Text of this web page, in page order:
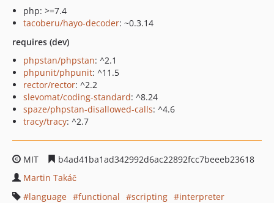
php: >=7.4
tacoberu/hayo-decoder: ~0.3.14
requires (dev)
phpstan/phpstan: ^2.1
phpunit/phpunit: ^11.5
rector/rector: ^2.2
slevomat/coding-standard: ^8.24
spaze/phpstan-disallowed-calls: ^4.6
tracy/tracy: ^2.7
MIT
b4ad41ba1ad342992d6ac22892fcc7beeeb23618
Martin Takáč
language
functional scripting
interpreter